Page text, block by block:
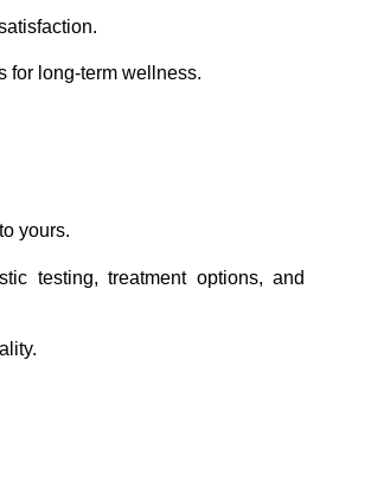
for long-term wellness.
yours.
testing, treatment options, and